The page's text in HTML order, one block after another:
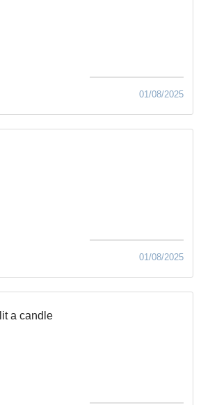
01/08/2025
01/08/2025
lit a candle